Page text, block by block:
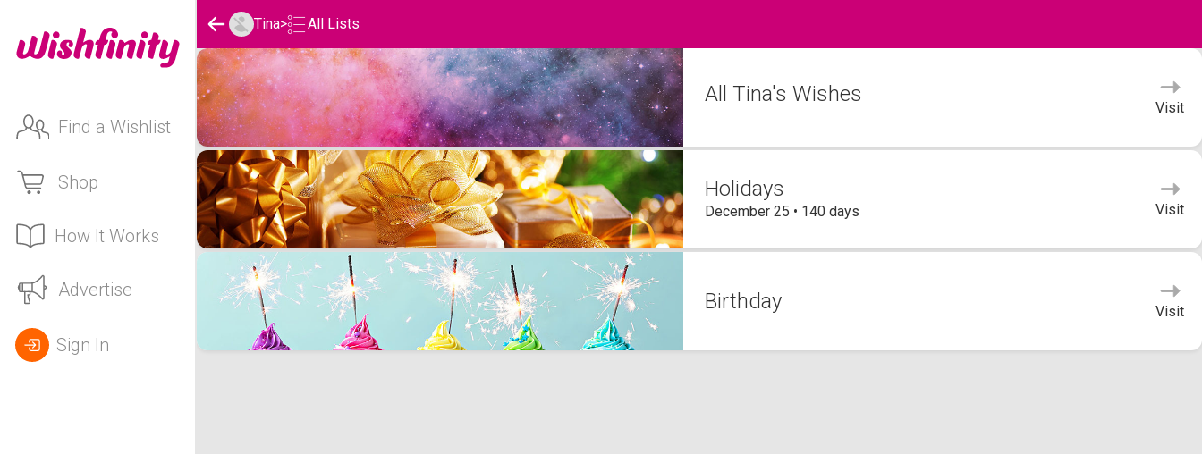
Find a Wishlist
Shop
How It Works
Advertise
Sign In
Tina> All Lists
Tina's Wishlists
All Tina's Wishes
Visit
Holidays
December 25 • 140 days Visit
Birthday Visit